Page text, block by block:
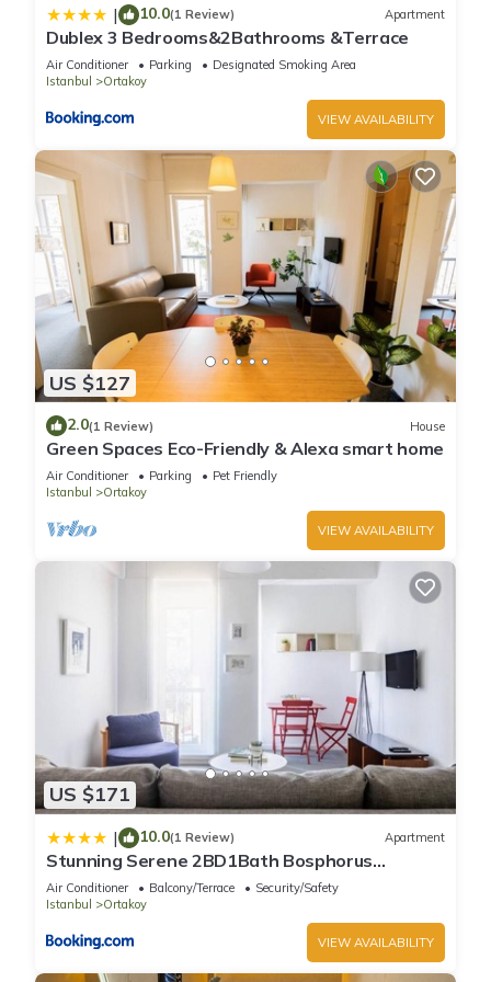
| 10.0(1 Review) Apartment
Dublex 3 Bedrooms&2Bathrooms &Terrace
Air Conditioner Parking
Designated Smoking Area
Istanbul
Ortakoy
VIEW AVAILABILITY
US $127
2.0(1 Review) House
Green Spaces Eco-Friendly & Alexa smart home
Air Conditioner Parking
Pet Friendly
Istanbul
Ortakoy
VIEW AVAILABILITY
US $171
| 10.0(1 Review) Apartment
Stunning Serene 2BD1Bath Bosphorus
Retreat! #400
Air Conditioner Balcony/Terrace
Security/Safety
Istanbul
Ortakoy
VIEW AVAILABILITY